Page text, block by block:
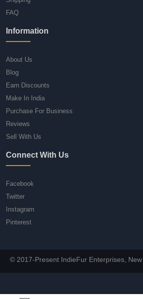
FAQ
Information
About Us
Blog
Earn Discounts
Make In India
Purchase For Business
Reviews
Sell With Us
Connect With Us
Facebook
Twitter
Instagram
Pinterest
© 2017-Present IndieFur Enterprises, New